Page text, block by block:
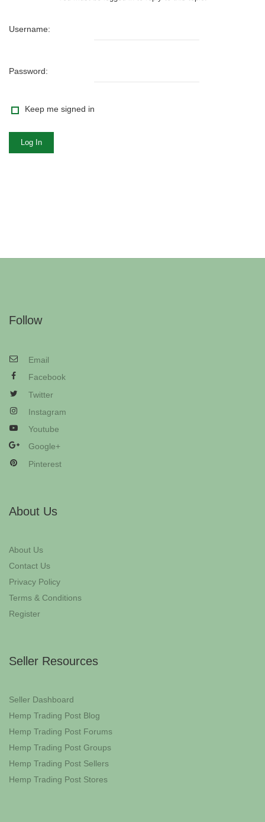
Username:
Password:
Keep me signed in
Log In
Follow
Email
Facebook
Twitter
Instagram
Youtube
Google+
Pinterest
About Us
About Us
Contact Us
Privacy Policy
Terms & Conditions
Register
Seller Resources
Seller Dashboard
Hemp Trading Post Blog
Hemp Trading Post Forums
Hemp Trading Post Groups
Hemp Trading Post Sellers
Hemp Trading Post Stores